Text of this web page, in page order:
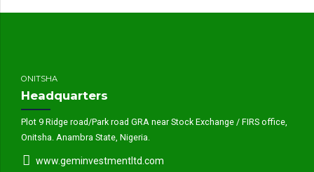
ONITSHA
Headquarters
Plot 9 Ridge road/Park road GRA near Stock Exchange / FIRS office,
Onitsha. Anambra State, Nigeria.
www.geminvestmentltd.com